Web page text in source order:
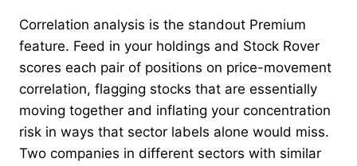
Correlation analysis is the standout Premium
feature. Feed in your holdings and Stock Rover
scores each pair of positions on price-movement
correlation, flagging stocks that are essentially
moving together and inflating your concentration
risk in ways that sector labels alone would miss.
Two companies in different sectors with similar